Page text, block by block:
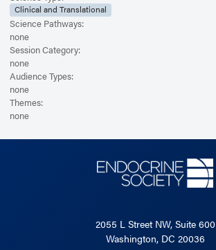
Clinical and Translational
Science Pathways:
none
Session Category:
none
Audience Types:
none
Themes:
none
2055 L Street NW, Suite 600
Washington, DC 20036